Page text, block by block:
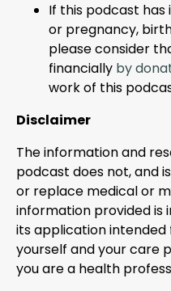
If this podcast
or pregnancy,
please consider
financially byd
work of this
Disclaimer
The information and
podcast does not, and
or replace medical or
information provided is
its application intended
yourself and your care
you are a health